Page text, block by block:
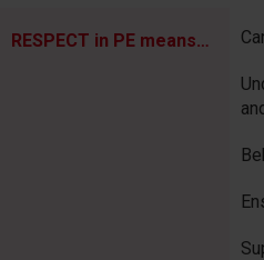
RESPECT in PE means…